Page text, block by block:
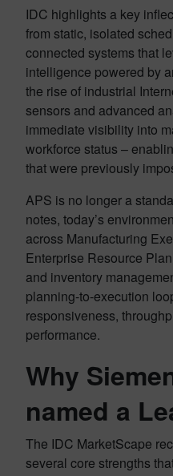
IDC highlights a key
from static, isolated
connected systems that
intelligence powered by
the rise of industrial
sensors and advanced
immediate visibility into
workforce status –
that were previously
APS is no longer a
notes, today’s
across Manufacturing
Enterprise Resource
and inventory
planning-to-execution
responsiveness,
performance.
Why
named a
The IDC MarketScape
several core strengths